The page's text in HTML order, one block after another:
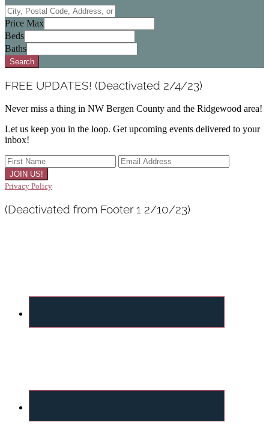
City,
Postal
Code,
Address,
or
Listing
Price Max
Beds
Baths
Search
FREE UPDATES! (Deactivated 2/4/23)
Never miss a thing in NW Bergen County and the Ridgewood area!
Let us keep you in the loop. Get upcoming events delivered to your
inbox!
Privacy Policy
(Deactivated from Footer 1 2/10/23)